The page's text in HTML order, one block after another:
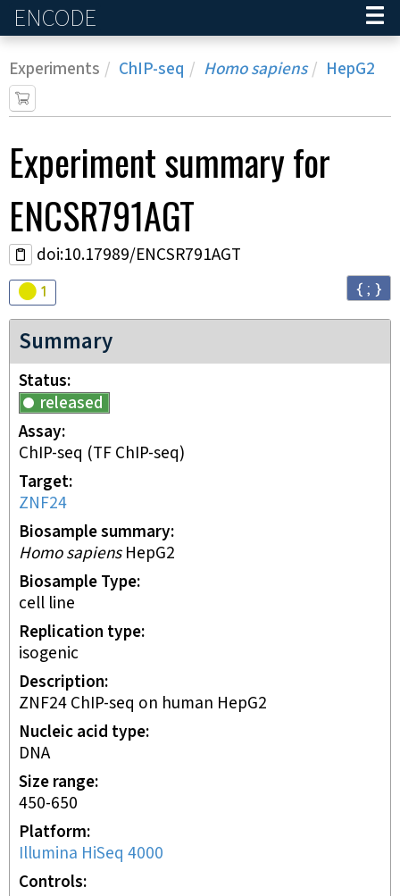
ENCODE
Experiments ChIP-seq Homo sapiens HepG2
Experimentsummary for
ENCSR791AGT
doi:10.17989/ENCSR791AGT
Audit
1 { ; }
Summary
Status
released
Assay
ChIP-seq (TF ChIP-seq)
Target
ZNF24
Biosample summary
Homo sapiensHepG2
Biosample Type
cell line
Replication type
isogenic
Description
ZNF24 ChIP-seq on human HepG2
Nucleic acid type
DNA
Size range
450-650
Platform
Illumina HiSeq 4000
Controls